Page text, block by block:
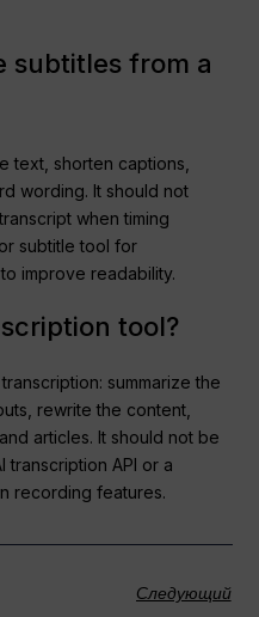
subtitles from a
text, shorten captions,
wording. It should not
when timing
subtitle tool for
improve readability.
tool?
summarize the
rewrite the content,
articles. It should not be
transcription API or a
recording features.
Следующий